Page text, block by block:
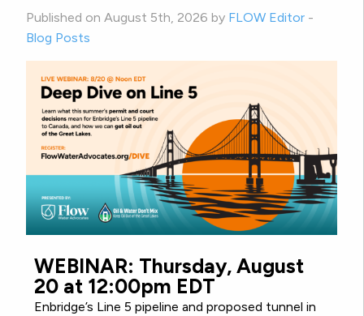
Published on August 5th, 2026 by FLOW Editor -
Blog Posts
WEBINAR: Thursday, August
20 at 12:00pm EDT
Enbridge’s Line 5 pipeline and proposed tunnel in